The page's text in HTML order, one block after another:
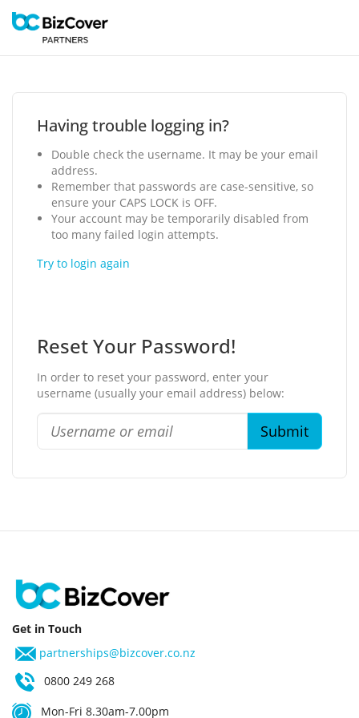
Having trouble logging in?
Double check the username. It may be your email
address.
Remember that passwords are case-sensitive, so
ensure your CAPS LOCK is OFF.
Your account may be temporarily disabled from
too many failed login attempts.
Try to login again
Reset Your Password!
In order to reset your password, enter your
username (usually your email address) below:
Get in Touch
partnerships@bizcover.co.nz
0800 249 268
Mon-Fri 8.30am-7.00pm